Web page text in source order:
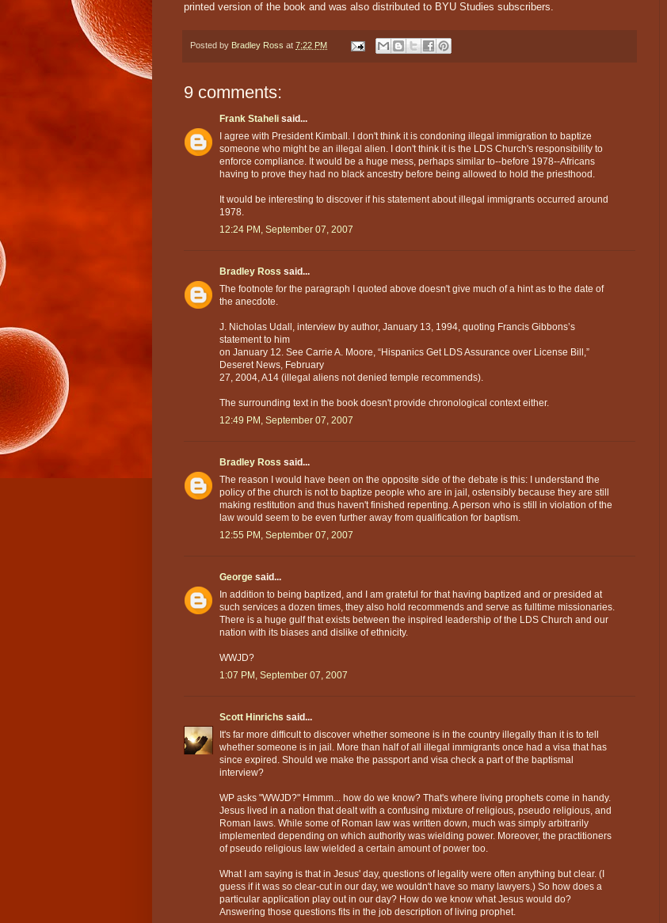
printed version of the book and was also distributed to BYU Studies subscribers.
Posted by Bradley Ross at 7:22 PM
9 comments:
Frank Staheli said...
I agree with President Kimball. I don't think it is condoning illegal immigration to baptize
someone who might be an illegal alien. I don't think it is the LDS Church's responsibility to
enforce compliance. It would be a huge mess, perhaps similar to--before 1978--Africans
having to prove they had no black ancestry before being allowed to hold the priesthood.
It would be interesting to discover if his statement about illegal immigrants occurred around
1978.
12:24 PM, September 07, 2007
Bradley Ross said...
The footnote for the paragraph I quoted above doesn't give much of a hint as to the date of
the anecdote.
J. Nicholas Udall, interview by author, January 13, 1994, quoting Francis Gibbons’s
statement to him
on January 12. See Carrie A. Moore, “Hispanics Get LDS Assurance over License Bill,”
Deseret News, February
27, 2004, A14 (illegal aliens not denied temple recommends).
The surrounding text in the book doesn't provide chronological context either.
12:49 PM, September 07, 2007
Bradley Ross said...
The reason I would have been on the opposite side of the debate is this: I understand the
policy of the church is not to baptize people who are in jail, ostensibly because they are still
making restitution and thus haven't finished repenting. A person who is still in violation of the
law would seem to be even further away from qualification for baptism.
12:55 PM, September 07, 2007
George said...
In addition to being baptized, and I am grateful for that having baptized and or presided at
such services a dozen times, they also hold recommends and serve as fulltime missionaries.
There is a huge gulf that exists between the inspired leadership of the LDS Church and our
nation with its biases and dislike of ethnicity.
WWJD?
1:07 PM, September 07, 2007
Scott Hinrichs said...
It's far more difficult to discover whether someone is in the country illegally than it is to tell
whether someone is in jail. More than half of all illegal immigrants once had a visa that has
since expired. Should we make the passport and visa check a part of the baptismal
interview?
WP asks "WWJD?" Hmmm... how do we know? That's where living prophets come in handy.
Jesus lived in a nation that dealt with a confusing mixture of religious, pseudo religious, and
Roman laws. While some of Roman law was written down, much was simply arbitrarily
implemented depending on which authority was wielding power. Moreover, the practitioners
of pseudo religious law wielded a certain amount of power too.
What I am saying is that in Jesus' day, questions of legality were often anything but clear. (I
guess if it was so clear-cut in our day, we wouldn't have so many lawyers.) So how does a
particular application play out in our day? How do we know what Jesus would do?
Answering those questions fits in the job description of living prophet.